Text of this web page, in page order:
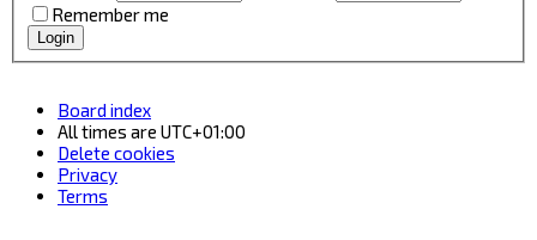
Remember me
Board index
All times are UTC+01:00
Delete cookies
Privacy
Terms